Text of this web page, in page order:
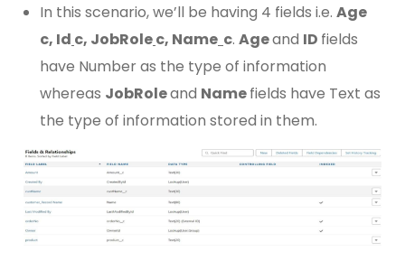
In this scenario, we’ll be having 4 fields i.e. Age
c, Id c, JobRolec, Name c. Ageand ID fields
have Number as the type of information
whereas JobRoleand Namefields have Text as
the type of information stored in them.